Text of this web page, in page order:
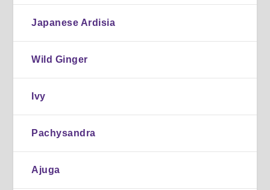
Japanese Ardisia
Wild Ginger
Ivy
Pachysandra
Ajuga